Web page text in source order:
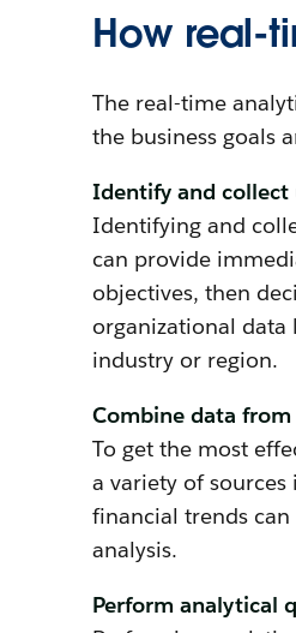
How real-
The real-time
the business goals
Identify and collect
Identifying and
can provide
objectives, then
organizational data
industry or region.
Combine data
To get the most
a variety of
financial trends
analysis.
Perform analytical